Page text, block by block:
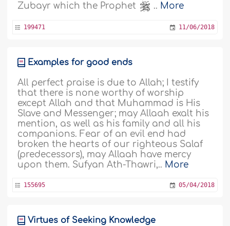
Zubayr which the Prophet
.. More
199471 11/06/2018
Examples for good ends
All perfect praise is due to Allah; I testify
that there is none worthy of worship
except Allah and that Muhammad is His
Slave and Messenger; may Allaah exalt his
mention, as well as his family and all his
companions. Fear of an evil end had
broken the hearts of our righteous Salaf
(predecessors), may Allaah have mercy
upon them. Sufyan Ath-Thawri,.. More
155695 05/04/2018
Virtues of Seeking Knowledge